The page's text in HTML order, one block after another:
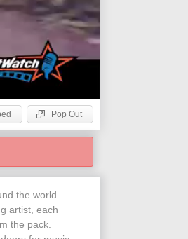
Pop Out
the world.
artist, each
the pack.